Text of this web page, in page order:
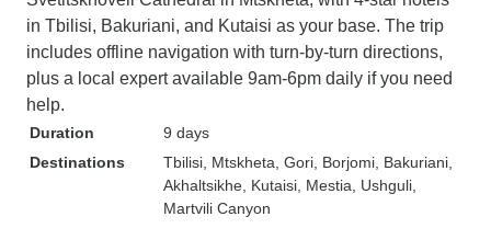
in Tbilisi, Bakuriani, and Kutaisi as your base. The trip
includes offline navigation with turn-by-turn directions,
plus a local expert available 9am-6pm daily if you need
help.
Duration
9 days
Destinations
Tbilisi , Mtskheta , Gori , Borjomi , Bakuriani
Akhaltsikhe , Kutaisi , Mestia , Ushguli
Martvili Canyon